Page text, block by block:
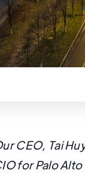
CEO, Tai
for Palo